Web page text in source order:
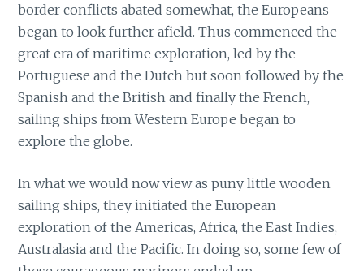
border conflicts abated somewhat, the Europeans
began to look further afield. Thus commenced the
great era of maritime exploration, led by the
Portuguese and the Dutch but soon followed by the
Spanish and the British and finally the French,
sailing ships from Western Europe began to
explore the globe.
In what we would now view as puny little wooden
sailing ships, they initiated the European
exploration of the Americas, Africa, the East Indies,
Australasia and the Pacific. In doing so, some few of